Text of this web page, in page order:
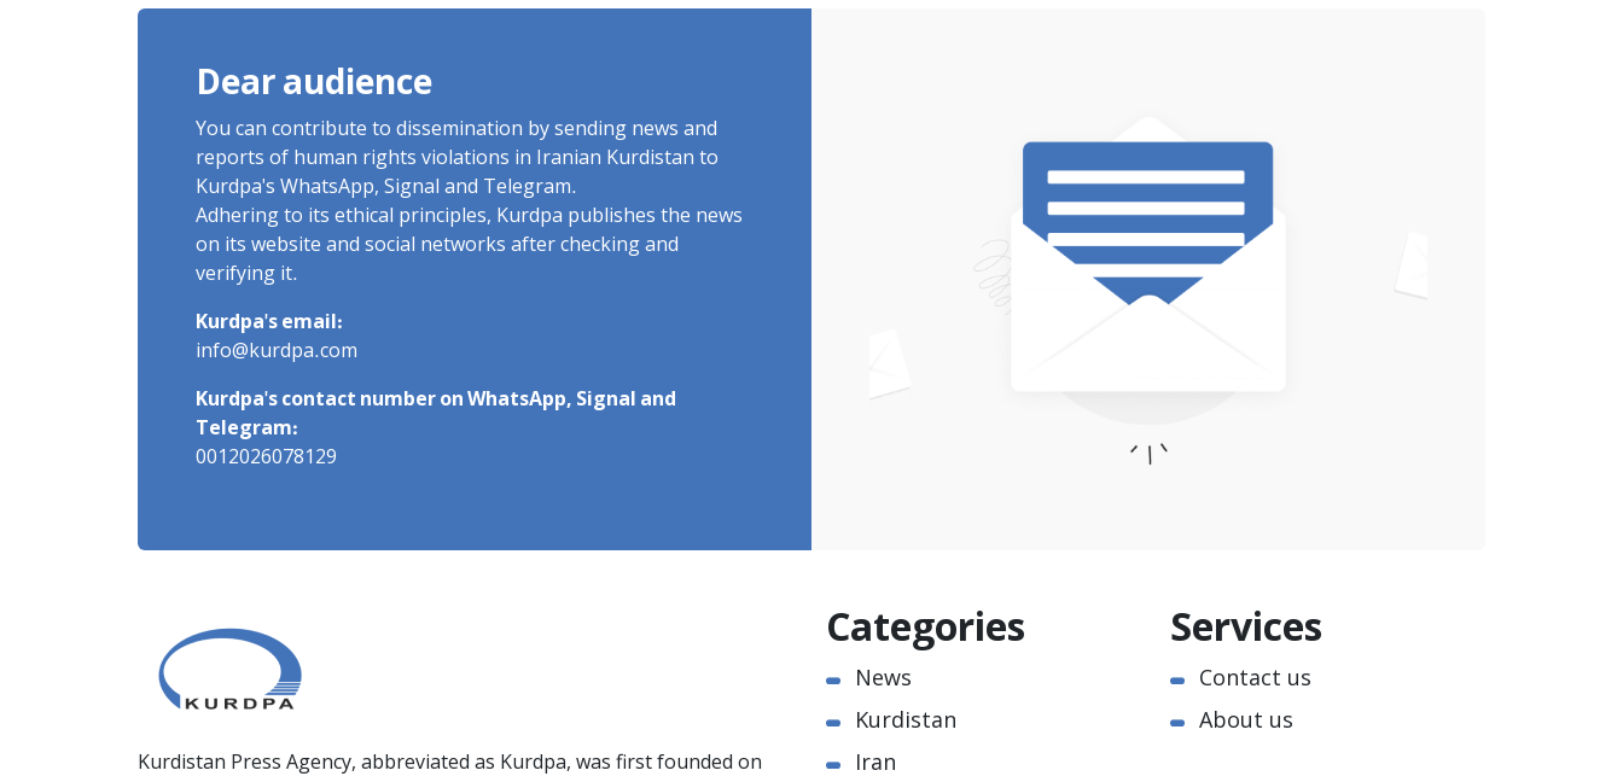
Imprisonment, Flogging, and
Dear audience
You can contribute to dissemination by sending news and
reports of human rights violations in Iranian Kurdistan to
Kurdpa's WhatsApp, Signal and Telegram.
Adhering to its ethical principles, Kurdpa publishes the news
on its website and social networks after checking and
verifying it.
Kurdpa's email:
info@kurdpa.com
Kurdpa's contact number on WhatsApp, Signal and
Telegram:
0012026078129
Kurdistan Press Agency, abbreviated as Kurdpa, was first founded on
Categories
News
Kurdistan
Iran
Services
Contact us
About us